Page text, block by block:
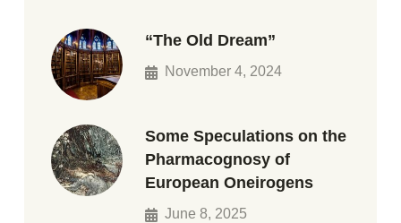
“The Old Dream”
November 4, 2024
Some Speculations on the
Pharmacognosy of
European Oneirogens
June 8, 2025